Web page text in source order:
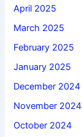
April 2025
March 2025
February 2025
January 2025
December 2024
November 2024
October 2024